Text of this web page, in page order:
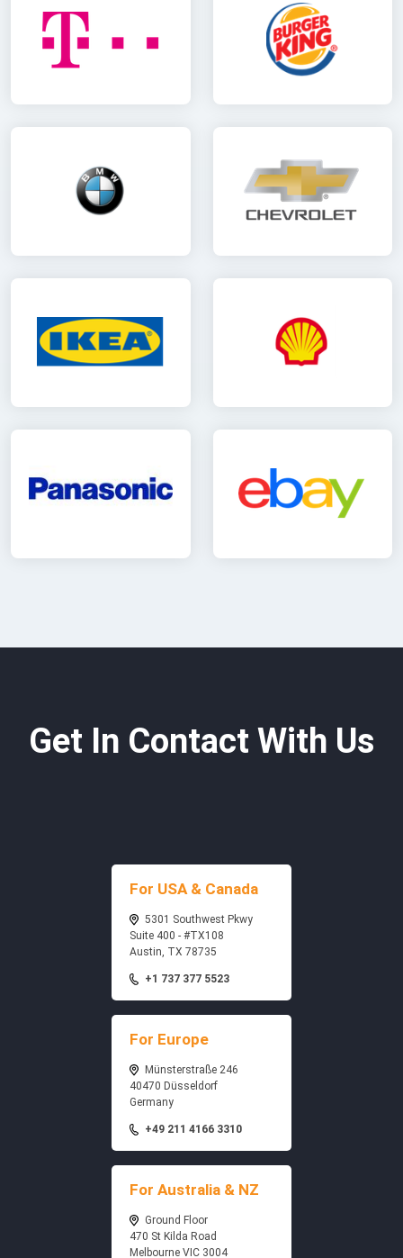
Get In Contact With Us
For USA & Canada
5301 Southwest Pkwy
Suite 400 - #TX108
Austin, TX 78735
+1 737 377 5523
For Europe
Münsterstraße 246
40470 Düsseldorf
Germany
+49 211 4166 3310
For Australia & NZ
Ground Floor
470 St Kilda Road
Melbourne VIC 3004